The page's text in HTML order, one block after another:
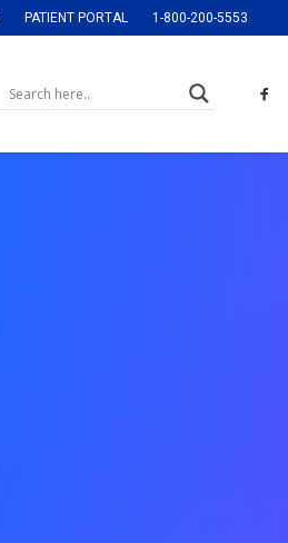
PATIENT PORTAL 1-800-200-5553